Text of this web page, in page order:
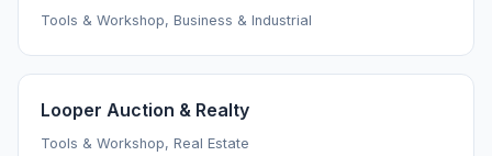
Tools & Workshop, Business & Industrial
Looper Auction & Realty
Tools & Workshop, Real Estate